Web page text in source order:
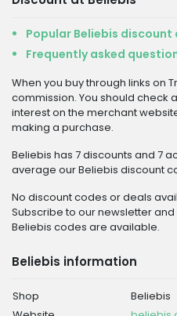
Popular Beliebis discount
Frequently asked
When you buy through links on
commission. You should check
interest on the merchant
making a purchase.
Beliebis has 7 discounts and 7
average our Beliebis discount
No discount codes or deals
Subscribe to our newsletter
Beliebis codes are available.
Beliebis information
Shop
Beliebis